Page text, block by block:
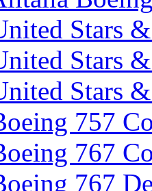
Stars
Stars
Stars
757
767
767